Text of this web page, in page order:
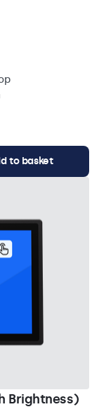
to basket
Brightness)